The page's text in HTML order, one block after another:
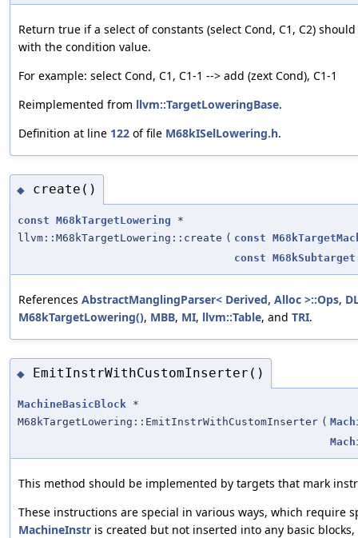
Return true if a select of constants (select Cond, C1, C2)
with the condition value.
For example: select Cond, C1, C1-1 --> add (zext Cond), C1-1
Reimplemented from llvm::TargetLoweringBase.
Definition at line 122 of file M68kISelLowering.h.
◆ create()
const M68kTargetLowering *
llvm::M68kTargetLowering::create ( const
const M68kSubtarget
References AbstractManglingParser< Derived, Alloc >::Ops,
M68kTargetLowering(), MBB, MI, llvm::Table, and TRI.
◆ EmitInstrWithCustomInserter()
MachineBasicBlock *
M68kTargetLowering::EmitInstrWithCustomInserter (
This method should be implemented by targets that mark
These instructions are special in various ways, which require
MachineInstr is created but not inserted into any basic